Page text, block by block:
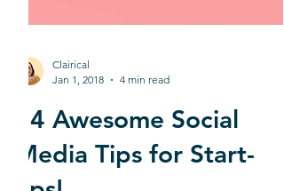
Clairical
Jan 1, 2018
4 min read
14 Awesome Social